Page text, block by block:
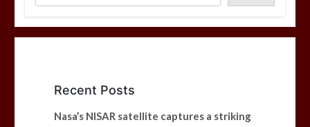
Recent Posts
Nasa’s NISAR satellite captures a striking